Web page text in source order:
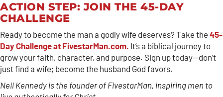
ACTION STEP: JOIN THE 45-DAY
CHALLENGE
Ready to become the man a godly wife deserves? Take the 45-
Day Challenge at FivestarMan.com. It’s a biblical journey to
grow your faith, character, and purpose. Sign up today—don’t
just find a wife; become the husband God favors.
Neil Kennedy is the founder of FivestarMan, inspiring men to